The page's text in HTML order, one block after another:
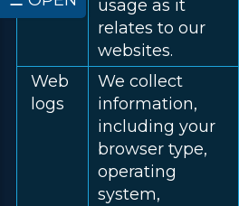
usage as it
relates to our
websites.
Web
logs
We collect
information,
including your
browser type,
operating
system,